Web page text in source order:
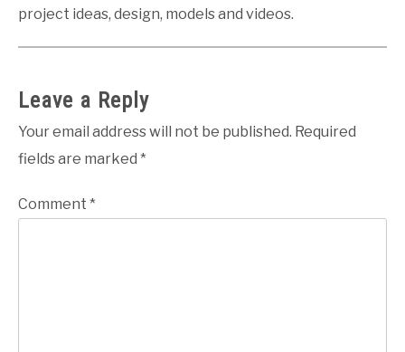
project ideas, design, models and videos.
Leave a Reply
Your email address will not be published. Required
fields are marked *
Comment *